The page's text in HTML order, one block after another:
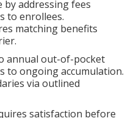
addressing fees
to enrollees.
matching benefits
annual out-of-pocket
to ongoing accumulation.
via outlined
satisfaction before